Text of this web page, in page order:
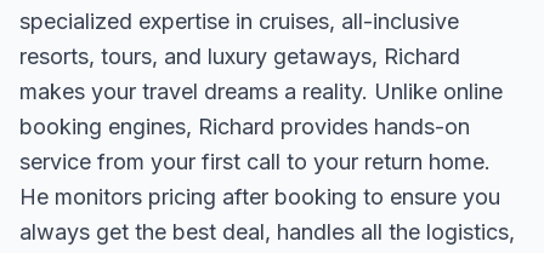
specialized expertise in cruises, all-inclusive
resorts, tours, and luxury getaways, Richard
makes your travel dreams a reality. Unlike online
booking engines, Richard provides hands-on
service from your first call to your return home.
He monitors pricing after booking to ensure you
always get the best deal, handles all the logistics,